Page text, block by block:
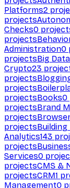
Platforms2
projects
Checks0
projects
Administration0
projectsBig Data
Crypto23
projects
projects
projectsBooks0
projectsBrand
projects
projects
Analytics143
projects
Services0
projectsCMS &
projectsCRM1
Management0